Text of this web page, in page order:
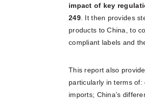
impact of key
249. It then provides
products to China, to
compliant labels and
This report also
particularly in terms
imports; China’s